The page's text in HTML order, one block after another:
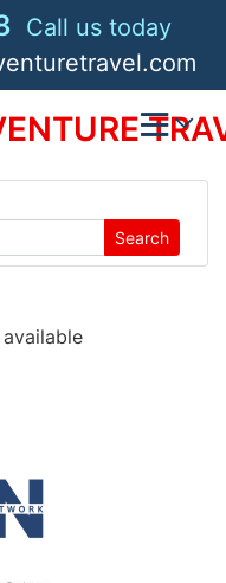
Call us today
Search